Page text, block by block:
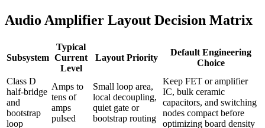
Audio Amplifier Layout Decision Matrix
Subsystem
Typical
Current
Level
Layout Priority
Default Engineering
Choice
Class D
half-bridge
and
bootstrap
loop
Amps to
tens of
amps
pulsed
Small loop area,
local decoupling,
quiet gate or
bootstrap routing
Keep FET or amplifier
IC, bulk ceramic
capacitors, and switching
nodes compact before
optimizing board density